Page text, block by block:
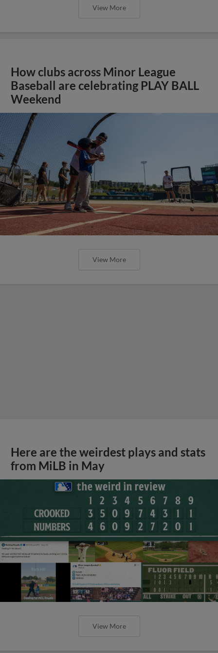
View More
How clubs across Minor League
Baseball are celebrating PLAY BALL
Weekend
View More
Here are the weirdest plays and stats
from MiLB in May
View More